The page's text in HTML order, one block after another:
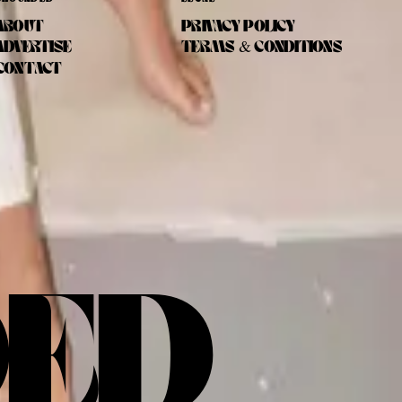
PRIVACY POLICY
TERMS & CONDITIONS